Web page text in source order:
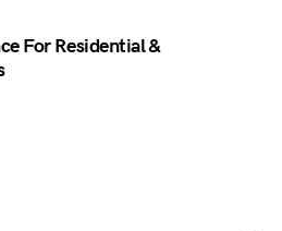
For Residential &